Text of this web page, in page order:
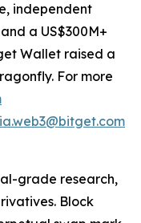
independent
a US$300M+
Wallet raised a
For more
grade research,
Block